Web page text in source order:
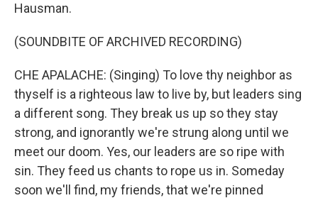
Hausman.
(SOUNDBITE OF ARCHIVED RECORDING)
CHE APALACHE: (Singing) To love thy neighbor as
thyself is a righteous law to live by, but leaders sing
a different song. They break us up so they stay
strong, and ignorantly we're strung along until we
meet our doom. Yes, our leaders are so ripe with
sin. They feed us chants to rope us in. Someday
soon we'll find, my friends, that we're pinned